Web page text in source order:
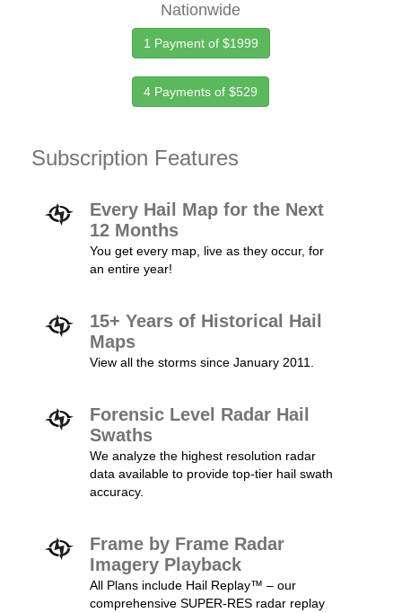
Nationwide
1 Payment of $1999
4 Payments of $529
Subscription Features
Every Hail Map for the Next
12 Months
You get every map, live as they occur, for
an entire year!
15+ Years of Historical Hail
Maps
View all the storms since January 2011.
Forensic Level Radar Hail
Swaths
We analyze the highest resolution radar
data available to provide top-tier hail swath
accuracy.
Frame by Frame Radar
Imagery Playback
All Plans include Hail Replay™ – our
comprehensive SUPER-RES radar replay